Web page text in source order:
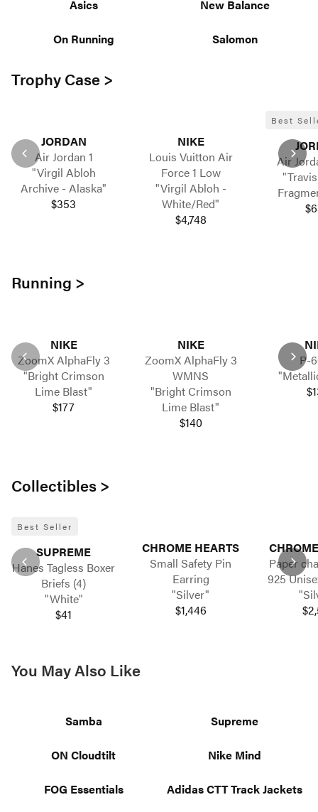
Asics New Balance
On Running Salomon
Trophy Case >
JORDAN
Air Jordan 1
"Virgil Abloh
Archive - Alaska"
$353
NIKE
Louis Vuitton Air
Force 1 Low
"Virgil Abloh -
White/Red"
$4,748
Best
Air
Running >
NIKE
ZoomX AlphaFly 3
"Bright Crimson
Lime Blast"
$177
NIKE
ZoomX AlphaFly 3
WMNS
"Bright Crimson
Lime Blast"
$140
P-
Collectibles >
Best Seller
SUPREME
Hanes Tagless Boxer
Briefs (4)
"White"
$41
CHROME HEARTS
Small Safety Pin
Earring
"Silver"
$1,446
Paper
925
You May Also Like
Samba Supreme
ON Cloudtilt Nike Mind
FOG Essentials Adidas CTT Track Jackets